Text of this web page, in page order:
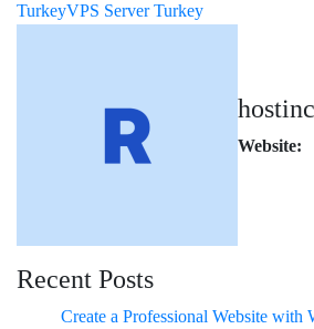
TurkeyVPS Server Turkey
hostinc
Website:
Recent Posts
Create a Professional Website with